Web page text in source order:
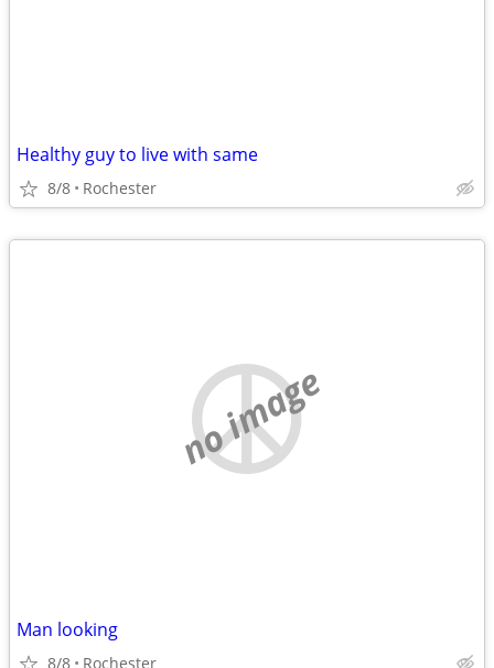
Healthy guy to live with same
8/8 Rochester
no image
Man looking
8/8 Rochester